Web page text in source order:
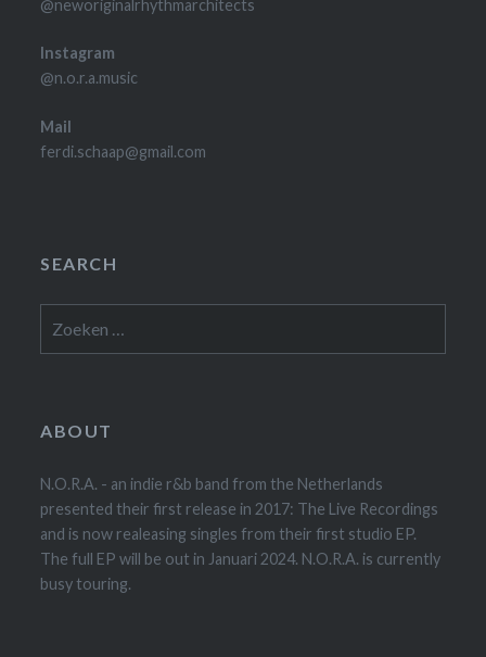
@neworiginalrhythmarchitects
Instagram
@n.o.r.a.music
Mail
ferdi.schaap@gmail.com
SEARCH
naar:
ABOUT
N.O.R.A. - an indie r&b band from the Netherlands
presented their first release in 2017: The Live Recordings
and is now realeasing singles from their first studio EP.
The full EP will be out in Januari 2024. N.O.R.A. is currently
busy touring.